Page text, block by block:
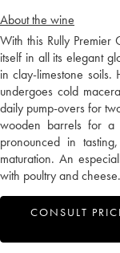
About the wine
With this Rully Premier
itself in all its elegant
in clay-limestone
undergoes cold
daily pump-overs for
wooden barrels for
pronounced in
maturation. An
with poultry and
CONSULT